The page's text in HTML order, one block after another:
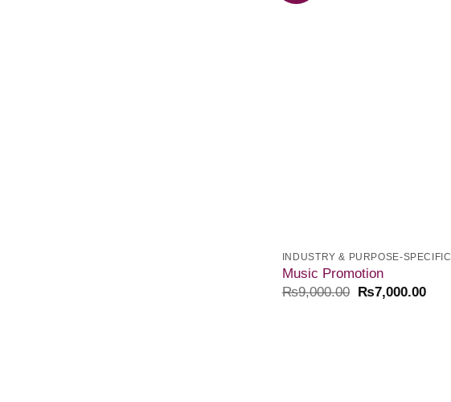
INDUSTRY & PURPOSE-SPECIFIC
Music Promotion
₨9,000.00 ₨7,000.00